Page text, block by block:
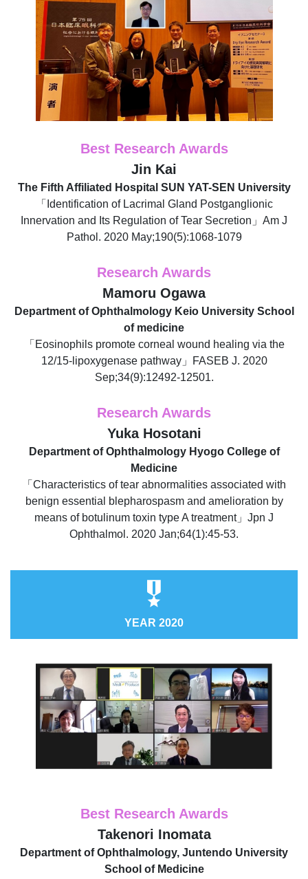
Best Research Awards
Jin Kai
The Fifth Affiliated Hospital SUN YAT-SEN University
「Identification of Lacrimal Gland Postganglionic
Innervation and Its Regulation of Tear Secretion」Am J
Pathol. 2020 May;190(5):1068-1079
Research Awards
Mamoru Ogawa
Department of Ophthalmology Keio University School
of medicine
「Eosinophils promote corneal wound healing via the
12/15-lipoxygenase pathway」FASEB J. 2020
Sep;34(9):12492-12501.
Research Awards
Yuka Hosotani
Department of Ophthalmology Hyogo College of
Medicine
「Characteristics of tear abnormalities associated with
benign essential blepharospasm and amelioration by
means of botulinum toxin type A treatment」Jpn J
Ophthalmol. 2020 Jan;64(1):45-53.
YEAR 2020
Best Research Awards
Takenori Inomata
Department of Ophthalmology, Juntendo University
School of Medicine